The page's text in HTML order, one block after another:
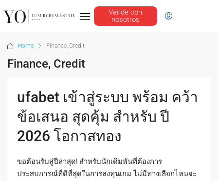
Vende con
nosotros
Home Finance, Credit
Finance, Credit
ufabet เข้าสู่ระบบ พร้อม คว้า
ข้อเสนอ สุดคุ้ม สำหรับ ปี
2026 โอกาสทอง
ขอต้อนรับสู่ปีล่าสุด! สำหรับนักเดิมพันที่ต้องการ
ประสบการณ์ที่ดีที่สุดในการลงทุนเกม ไม่มีทางเลือกไหนจะ